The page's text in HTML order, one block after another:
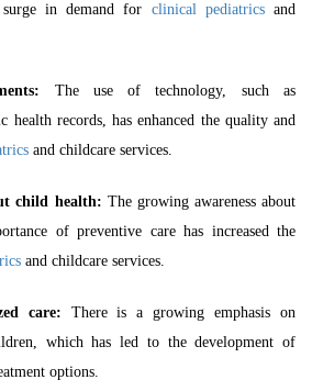
surge in demand for clinical pediatrics and
The use of technology, such as
health records, has enhanced the quality and
and childcare services.
child health: The growing awareness about
of preventive care has increased the
and childcare services.
care: There is a growing emphasis on
which has led to the development of
options.